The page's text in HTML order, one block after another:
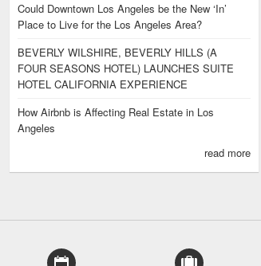
Could Downtown Los Angeles be the New ‘In’
Place to Live for the Los Angeles Area?
BEVERLY WILSHIRE, BEVERLY HILLS (A
FOUR SEASONS HOTEL) LAUNCHES SUITE
HOTEL CALIFORNIA EXPERIENCE
How Airbnb is Affecting Real Estate in Los
Angeles
read more